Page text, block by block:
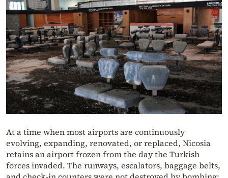
At a time when most airports are continuously
evolving, expanding, renovated, or replaced, Nicosia
retains an airport frozen from the day the Turkish
forces invaded. The runways, escalators, baggage belts,